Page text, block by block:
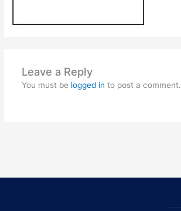
Leave a Reply
You must be logged in to post a comment.